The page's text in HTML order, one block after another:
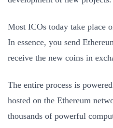
Most ICOs today take place
In essence, you send
receive the new coins in
The entire process is
hosted on the Ethereum
thousands of powerful